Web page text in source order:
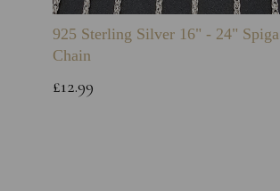
925 Sterling Silver 16" - 24" Spiga
Chain
£12.99